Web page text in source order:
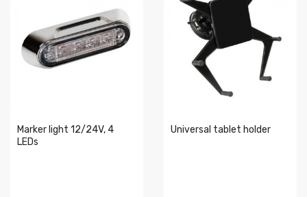
Marker light 12/24V, 4
LEDs
Universal tablet holder